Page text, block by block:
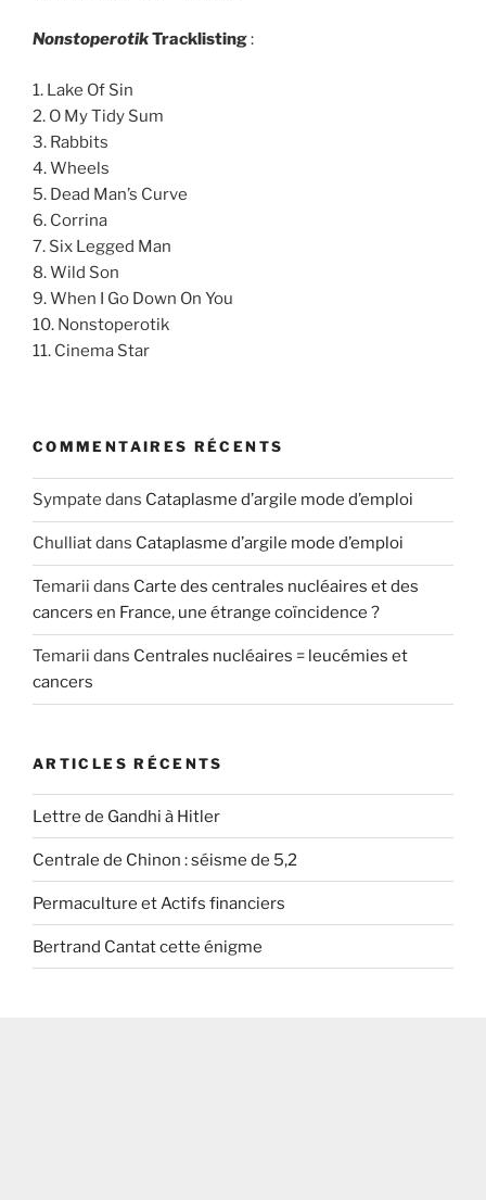
NonstoperotikTracklisting:
1. Lake Of Sin
2. O My Tidy Sum
3. Rabbits
4. Wheels
5. Dead Man’s Curve
6. Corrina
7. Six Legged Man
8. Wild Son
9. When I Go Down On You
10. Nonstoperotik
11. Cinema Star
COMMENTAIRES RÉCENTS
Sympate dans Cataplasme d’argile mode d’emploi
Chulliatdans Cataplasme d’argile mode d’emploi
Temarii dans Carte des centrales nucléaires et des
cancers en France, une étrange coïncidence ?
Temarii dans Centrales nucléaires = leucémies et
cancers
ARTICLES RÉCENTS
Lettre de Gandhi à Hitler
Centrale de Chinon : séisme de 5,2
Permaculture et Actifs financiers
Bertrand Cantat cette énigme